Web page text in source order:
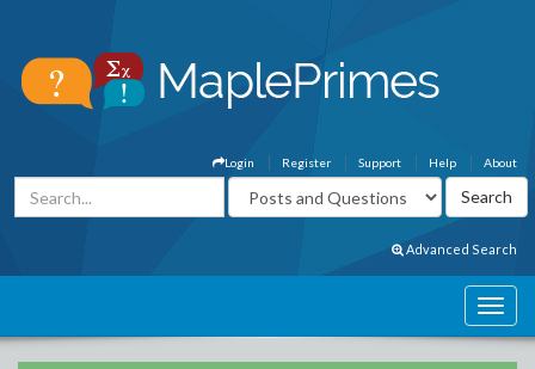
About
Help
Support
Register
Login
Advanced Search